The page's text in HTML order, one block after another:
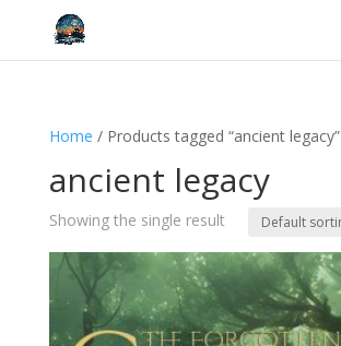
Home / Products tagged “ancient legacy”
ancient legacy
Showing the single result